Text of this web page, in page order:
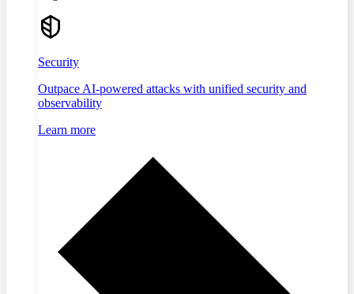
Security
Outpace AI-powered attacks with unified security and
observability
Learn more